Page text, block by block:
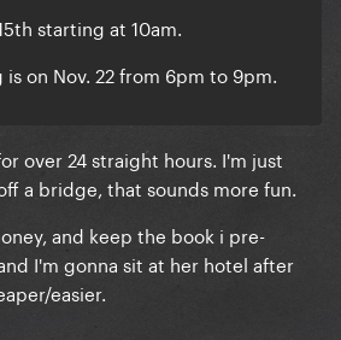
starting at 10am.
on Nov. 22 from 6pm to 9pm.
over 24 straight hours. I'm just
a bridge, that sounds more fun.
and keep the book i pre-
I'm gonna sit at her hotel after
easier.